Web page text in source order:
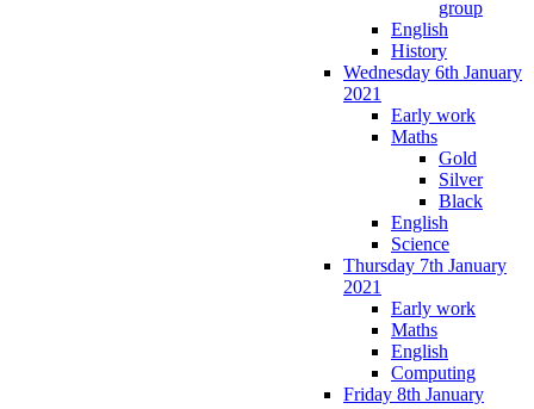
group
English
History
Wednesday 6th January
2021
Early work
Maths
Gold
Silver
Black
English
Science
Thursday 7th January
2021
Early work
Maths
English
Computing
Friday 8th January